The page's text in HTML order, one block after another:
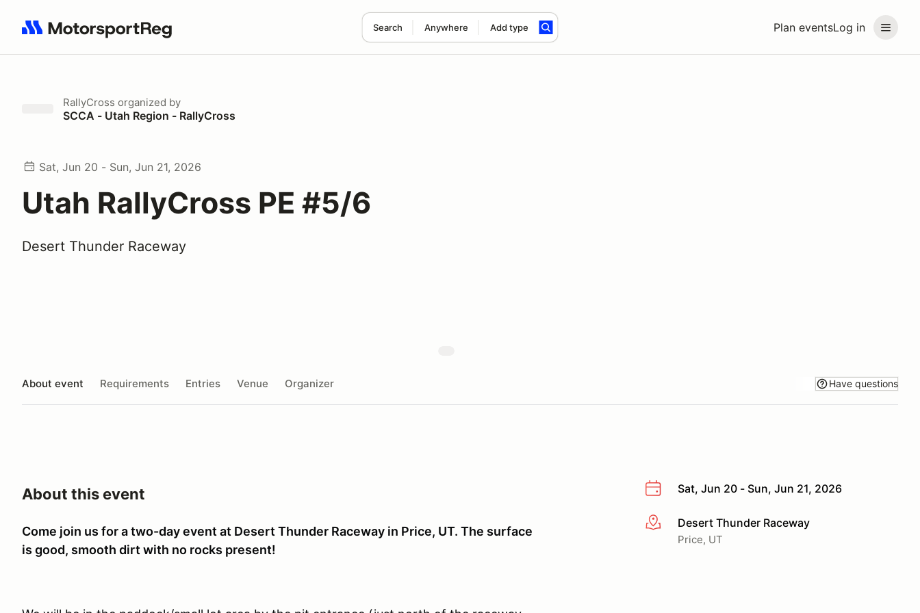
Plan eventsLog in
Search Anywhere Add type
Search results: No search term
RallyCross organized by
SCCA - Utah Region - RallyCross
Sat, Jun 20 - Sun, Jun 21, 2026
Utah RallyCross PE #5/6
Desert Thunder Raceway
About event Requirements Entries Venue Organizer Have questions
Sat, Jun 20 - Sun, Jun 21, 2026
More infoDesert Thunder Raceway
Price, UT
About this event
Come join us for a two-day event at Desert Thunder Raceway in Price, UT. The surface
is good, smooth dirt with no rocks present!